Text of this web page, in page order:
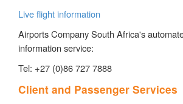
Live flight information
Airports Company South Africa's
information service:
Tel: +27 (0)86 727 7888
Client and Passenger Services